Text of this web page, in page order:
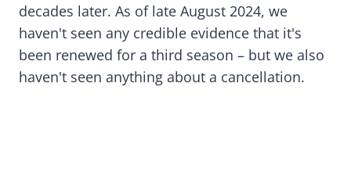
decades later. As of late August 2024, we
haven't seen any credible evidence that it's
been renewed for a third season – but we also
haven't seen anything about a cancellation.